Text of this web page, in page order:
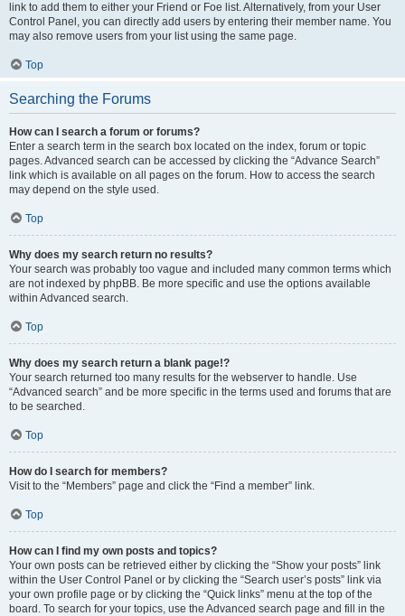
link to add them to either your Friend or Foe list. Alternatively, from your User
Control Panel, you can directly add users by entering their member name. You
may also remove users from your list using the same page.
Top
Searching the Forums
How can I search a forum or forums?
Enter a search term in the search box located on the index, forum or topic
pages. Advanced search can be accessed by clicking the “Advance Search”
link which is available on all pages on the forum. How to access the search
may depend on the style used.
Top
Why does my search return no results?
Your search was probably too vague and included many common terms which
are not indexed by phpBB. Be more specific and use the options available
within Advanced search.
Top
Why does my search return a blank page!?
Your search returned too many results for the webserver to handle. Use
“Advanced search” and be more specific in the terms used and forums that are
to be searched.
Top
How do I search for members?
Visit to the “Members” page and click the “Find a member” link.
Top
How can I find my own posts and topics?
Your own posts can be retrieved either by clicking the “Show your posts” link
within the User Control Panel or by clicking the “Search user’s posts” link via
your own profile page or by clicking the “Quick links” menu at the top of the
board. To search for your topics, use the Advanced search page and fill in the